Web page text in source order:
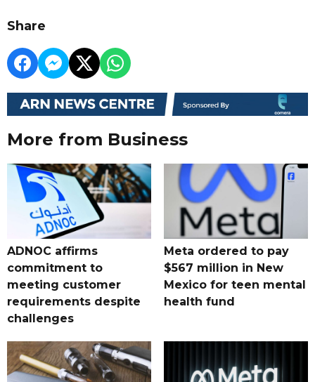
Share
More from Business
ADNOC affirms
commitment to
meeting customer
requirements despite
challenges
Meta ordered to pay
$567 million in New
Mexico for teen mental
health fund